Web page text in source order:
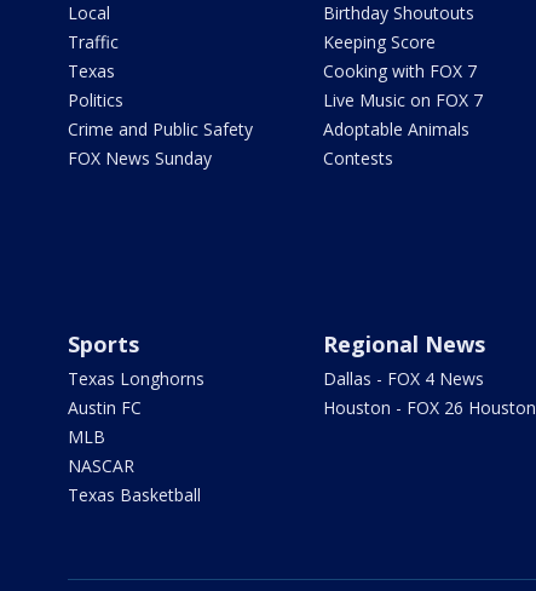
Local
Traffic
Texas
Politics
Crime and Public Safety
FOX News Sunday
Birthday Shoutouts
Keeping Score
Cooking with FOX 7
Live Music on FOX 7
Adoptable Animals
Contests
Sports
Texas Longhorns
Austin FC
MLB
NASCAR
Texas Basketball
Regional News
Dallas - FOX 4 News
Houston - FOX 26 Houston